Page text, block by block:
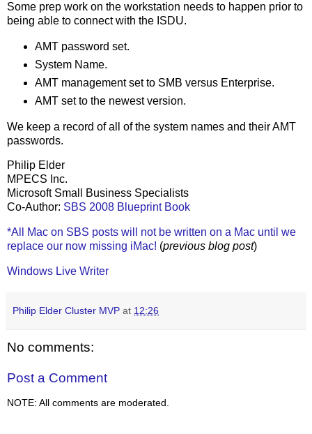
Some prep work on the workstation needs to happen prior to
being able to connect with the ISDU.
AMT password set.
System Name.
AMT management set to SMB versus Enterprise.
AMT set to the newest version.
We keep a record of all of the system names and their AMT
passwords.
Philip Elder
MPECS Inc.
Microsoft Small Business Specialists
Co-Author: SBS 2008 Blueprint Book
*All Mac on SBS posts will not be written on a Mac until we
replace our now missing iMac! (previous blog post)
Windows Live Writer
Philip Elder Cluster MVP at 12:26
No comments:
Post a Comment
NOTE: All comments are moderated.